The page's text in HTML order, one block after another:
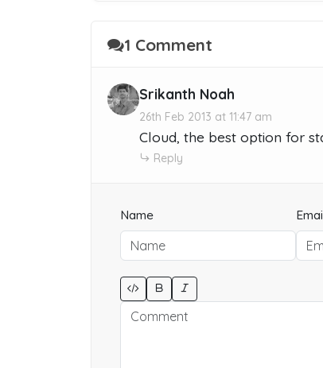
1 Comment
Srikanth Noah
26th Feb 2013 at 11:47 am
Cloud, the best option for
Reply
Name